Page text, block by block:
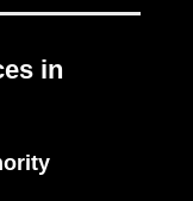
in